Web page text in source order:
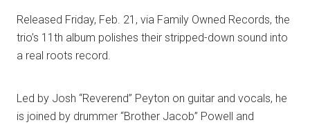
Released Friday, Feb. 21, via Family Owned Records, the
trio’s 11th album polishes their stripped-down sound into
a real roots record.
Led by Josh “Reverend” Peyton on guitar and vocals, he
is joined by drummer “Brother Jacob” Powell and